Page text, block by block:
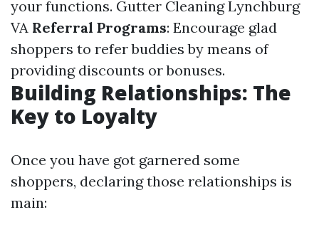
your functions. Gutter Cleaning Lynchburg
VA Referral Programs: Encourage glad
shoppers to refer buddies by means of
providing discounts or bonuses.
Building Relationships: The
Key to Loyalty
Once you have got garnered some
shoppers, declaring those relationships is
main: